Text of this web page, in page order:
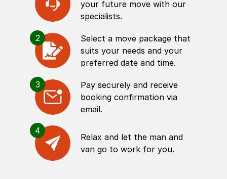
your future move with our
specialists.
2
Select a move package that
suits your needs and your
preferred date and time.
3
Pay securely and receive
booking confirmation via
email.
4
Relax and let the man and
van go to work for you.